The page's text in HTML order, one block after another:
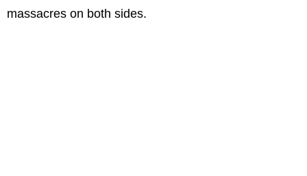
massacres on both sides.